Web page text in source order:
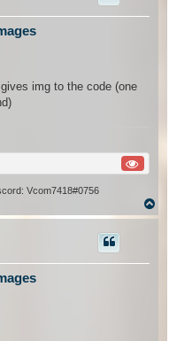
img to the code (one
Vcom7418#0756
o